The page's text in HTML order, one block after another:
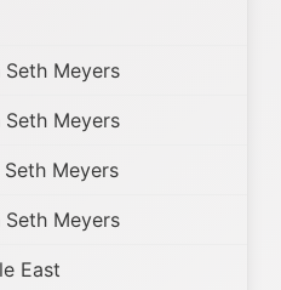
Meyers
Meyers
Meyers
Meyers
East